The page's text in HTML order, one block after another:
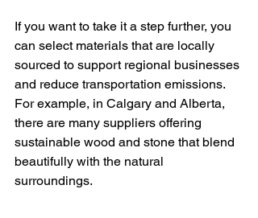
If you want to take it a step further, you
can select materials that are locally
sourced to support regional businesses
and reduce transportation emissions.
For example, in Calgary and Alberta,
there are many suppliers offering
sustainable wood and stone that blend
beautifully with the natural
surroundings.